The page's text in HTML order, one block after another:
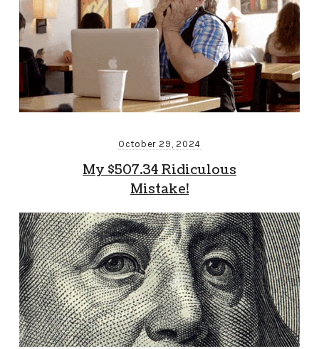
October 29, 2024
My $507.34 Ridiculous
Mistake!